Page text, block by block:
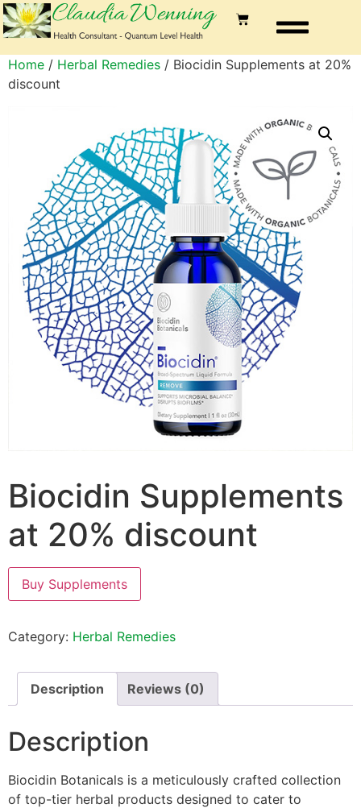
Home / Herbal Remedies / Biocidin Supplements at 20%
discount
Biocidin Supplements
at 20% discount
Buy Supplements
Category: Herbal Remedies
Description Reviews (0)
Description
Biocidin Botanicals is a meticulously crafted collection
of top-tier herbal products designed to cater to